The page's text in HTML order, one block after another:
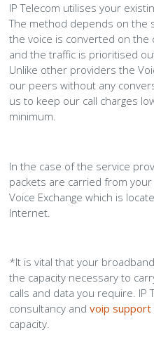
IP Telecom utilises your
The method depends on the
the voice is converted on the
and the traffic is prioritised
Unlike other providers the
our peers without any
us to keep our call charges
minimum.
In the case of the service
packets are carried from
Voice Exchange which is
Internet.
*It is vital that your
the capacity necessary to
calls and data you require. IP
consultancy andvoip support
capacity.